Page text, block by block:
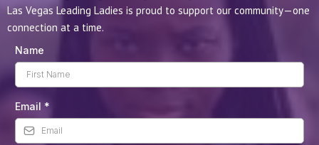
Las Vegas Leading Ladies is proud to support our community—one
connection at a time.
Name
Email *